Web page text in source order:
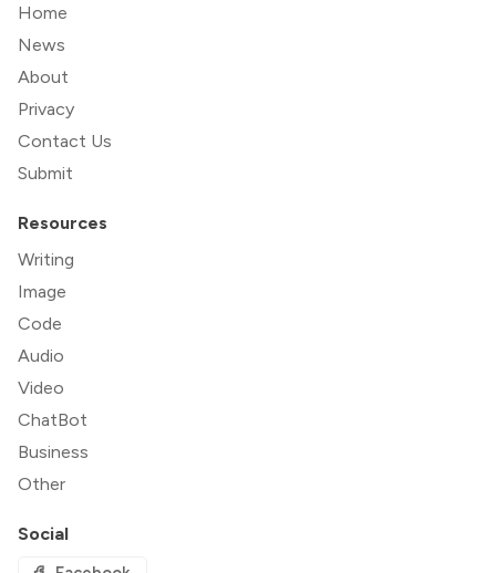
Home
News
About
Privacy
Contact Us
Submit
Resources
Writing
Image
Code
Audio
Video
ChatBot
Business
Other
Social